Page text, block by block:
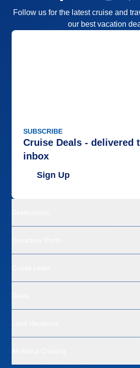
Follow us for the latest cruise and
our best vacation
SUBSCRIBE
Cruise Deals - delivered
inbox
Sign Up